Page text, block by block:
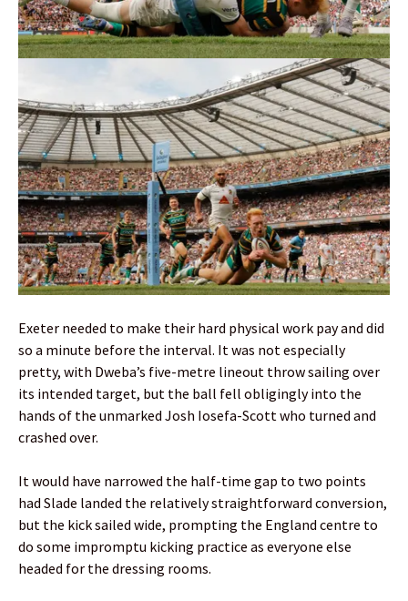
Exeter needed to make their hard physical work pay and did
so a minute before the interval. It was not especially
pretty, with Dweba’s five-metre lineout throw sailing over
its intended target, but the ball fell obligingly into the
hands of the unmarked Josh Iosefa-Scott who turned and
crashed over.
It would have narrowed the half-time gap to two points
had Slade landed the relatively straightforward conversion,
but the kick sailed wide, prompting the England centre to
do some impromptu kicking practice as everyone else
headed for the dressing rooms.